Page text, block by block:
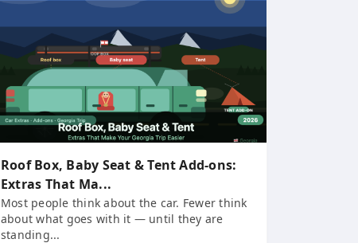
Roof Box, Baby Seat & Tent Add-ons:
Extras That Ma...
Most people think about the car. Fewer think
about what goes with it — until they are
standing...